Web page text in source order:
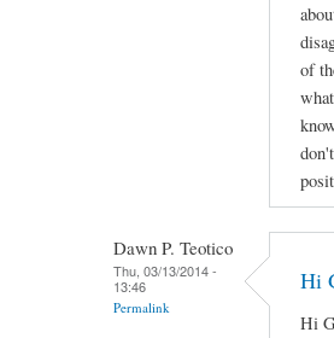
of
Dawn P. Teotico
Thu, 03/13/2014 -
13:46
Permalink
Hi
Hi